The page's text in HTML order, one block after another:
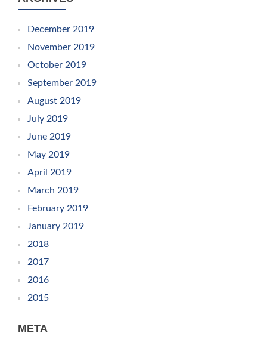
December 2019
November 2019
October 2019
September 2019
August 2019
July 2019
June 2019
May 2019
April 2019
March 2019
February 2019
January 2019
2018
2017
2016
2015
META